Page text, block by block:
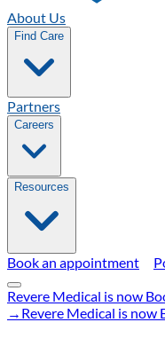
About Us
Find Care
Partners
Careers
Resources
Book an appointment
Revere Medical is now
→ Revere Medical is now